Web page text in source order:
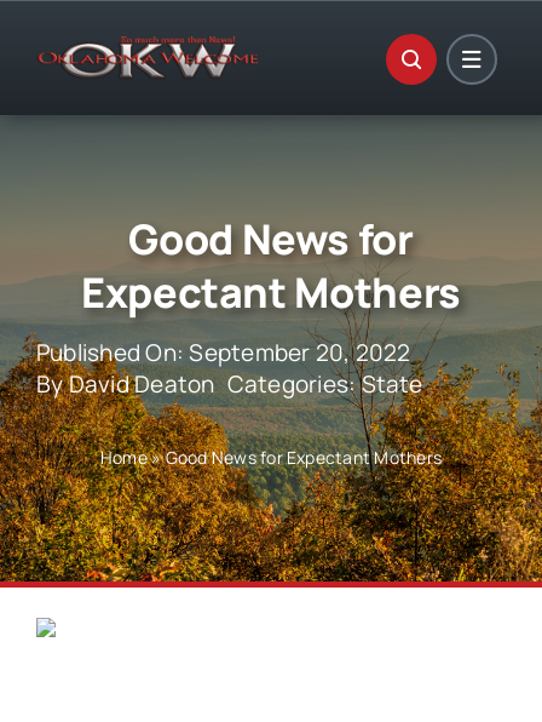
Good News for
Expectant Mothers
Published On: September 20, 2022
ByDavid Deaton Categories:State
Home»Good News for Expectant Mothers